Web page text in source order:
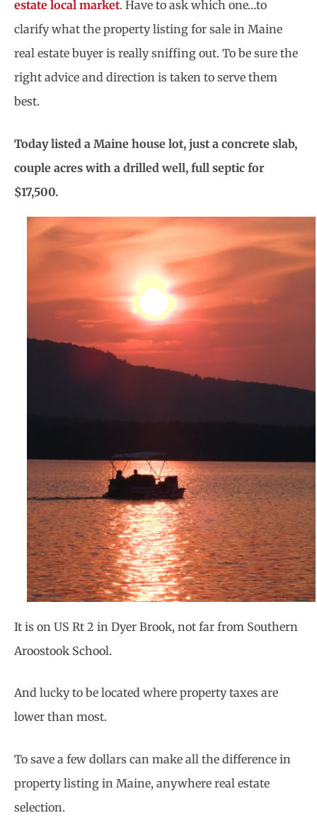
estate local market. Have to ask which one…to
clarify what the property listing for sale in Maine
real estate buyer is really sniffing out. To be sure the
right advice and direction is taken to serve them
best.
Today listed a Maine house lot, just a concrete slab,
couple acres with a drilled well, full septic for
$17,500.
It is on US Rt 2 in Dyer Brook, not far from Southern
Aroostook School.
And lucky to be located where property taxes are
lower than most.
To save a few dollars can make all the difference in
property listing in Maine, anywhere real estate
selection.